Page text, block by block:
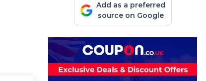
Add as a preferred
source on Google